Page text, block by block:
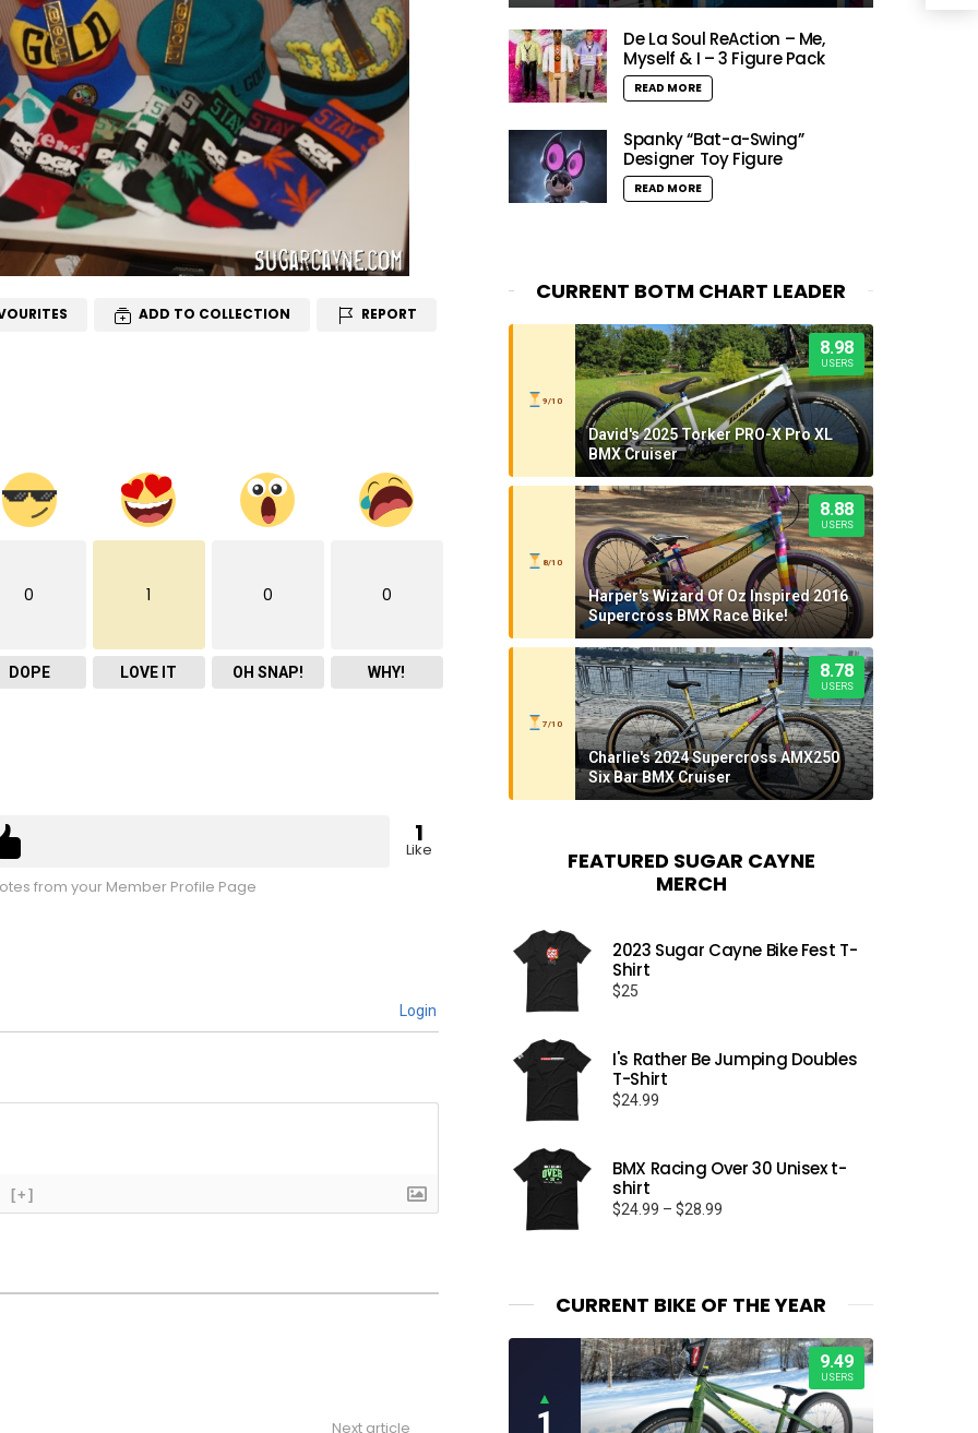
ADD TO COLLECTION REPORT
0
DOPE
1
LOVE IT
0
OH SNAP!
0
WHY!
1
Like
from your Member Profile Page
Login
[+]
Next article
De La Soul ReAction – Me,
Myself & I – 3 Figure Pack
READ MORE
Spanky “Bat-a-Swing”
Designer Toy Figure
READ MORE
CURRENT BOTM CHART LEADER
9/10
8.98
USERS
David's 2025 Torker PRO-X Pro XL
BMX Cruiser
8/10
8.88
USERS
Harper's Wizard Of Oz Inspired 2016
Supercross BMX Race Bike!
7/10
8.78
USERS
Charlie's 2024 Supercross AMX250
Six Bar BMX Cruiser
FEATURED SUGAR CAYNE
MERCH
2023 Sugar Cayne Bike Fest T-
Shirt
$25
I's Rather Be Jumping Doubles
T-Shirt
$24.99
BMX Racing Over 30 Unisex t-
shirt
$24.99 – $28.99
$28.99
CURRENT BIKE OF THE YEAR
▲
1
9.49
USERS